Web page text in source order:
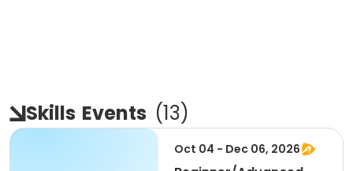
Skills Events (13)
Oct 04 - Dec 06, 2026